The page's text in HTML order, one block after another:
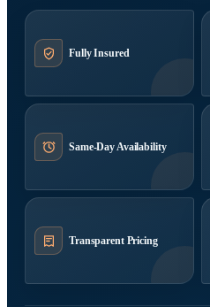
Fully Insured
Same-Day Availability
Transparent Pricing